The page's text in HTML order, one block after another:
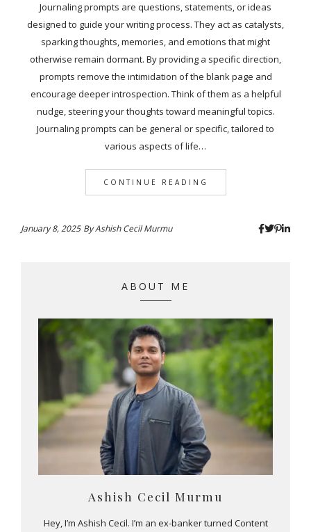
Journaling prompts are questions, statements, or ideas
designed to guide your writing process. They act as catalysts,
sparking thoughts, memories, and emotions that might
otherwise remain dormant. By providing a specific direction,
prompts remove the intimidation of the blank page and
encourage deeper introspection. Think of them as a helpful
nudge, steering your thoughts toward meaningful topics.
Journaling prompts can be general or specific, tailored to
various aspects of life…
CONTINUE READING
January 8, 2025 ByAshish Cecil Murmu
ABOUT ME
Ashish Cecil Murmu
Hey, I’m Ashish Cecil. I’m an ex-banker turned Content